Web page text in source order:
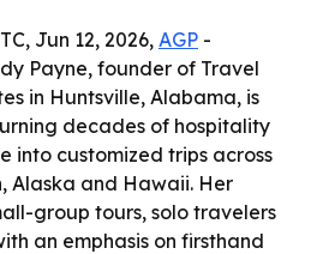
Jun 12, 2026, AGP -
Payne, founder of Travel
in Huntsville, Alabama, is
decades of hospitality
into customized trips across
Alaska and Hawaii. Her
group tours, solo travelers
an emphasis on firsthand